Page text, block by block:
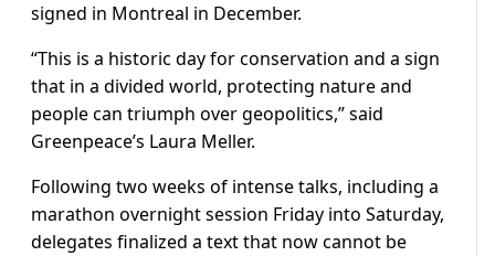
signed in Montreal in December.
“This is a historic day for conservation and a sign
that in a divided world, protecting nature and
people can triumph over geopolitics,” said
Greenpeace’s Laura Meller.
Following two weeks of intense talks, including a
marathon overnight session Friday into Saturday,
delegates finalized a text that now cannot be